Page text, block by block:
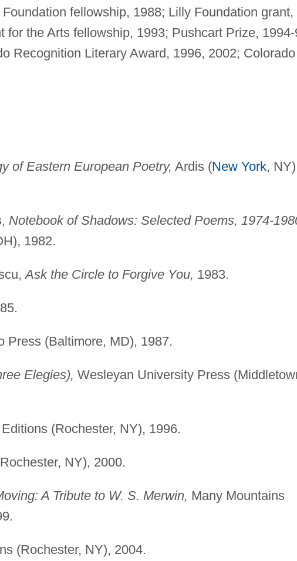
fellowship, 1988; Lilly Foundation grant,
for the Arts fellowship, 1993; Pushcart Prize,
Recognition Literary Award, 1996, 2002; Colorado
of Eastern European Poetry, Ardis (New York,
Notebook of Shadows: Selected Poems, 1974-
1982.
Ask the Circle to Forgive You, 1983.
Press (Baltimore, MD), 1987.
Elegies), Wesleyan University Press
(Rochester, NY), 1996.
NY), 2000.
A Tribute to W. S. Merwin, Many Mountains
(Rochester, NY), 2004.